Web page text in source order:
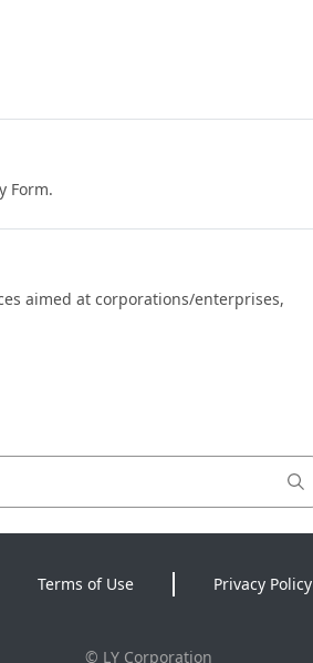
Form.
aimed at corporations/enterprises,
Terms of Use Privacy Policy
© LY Corporation